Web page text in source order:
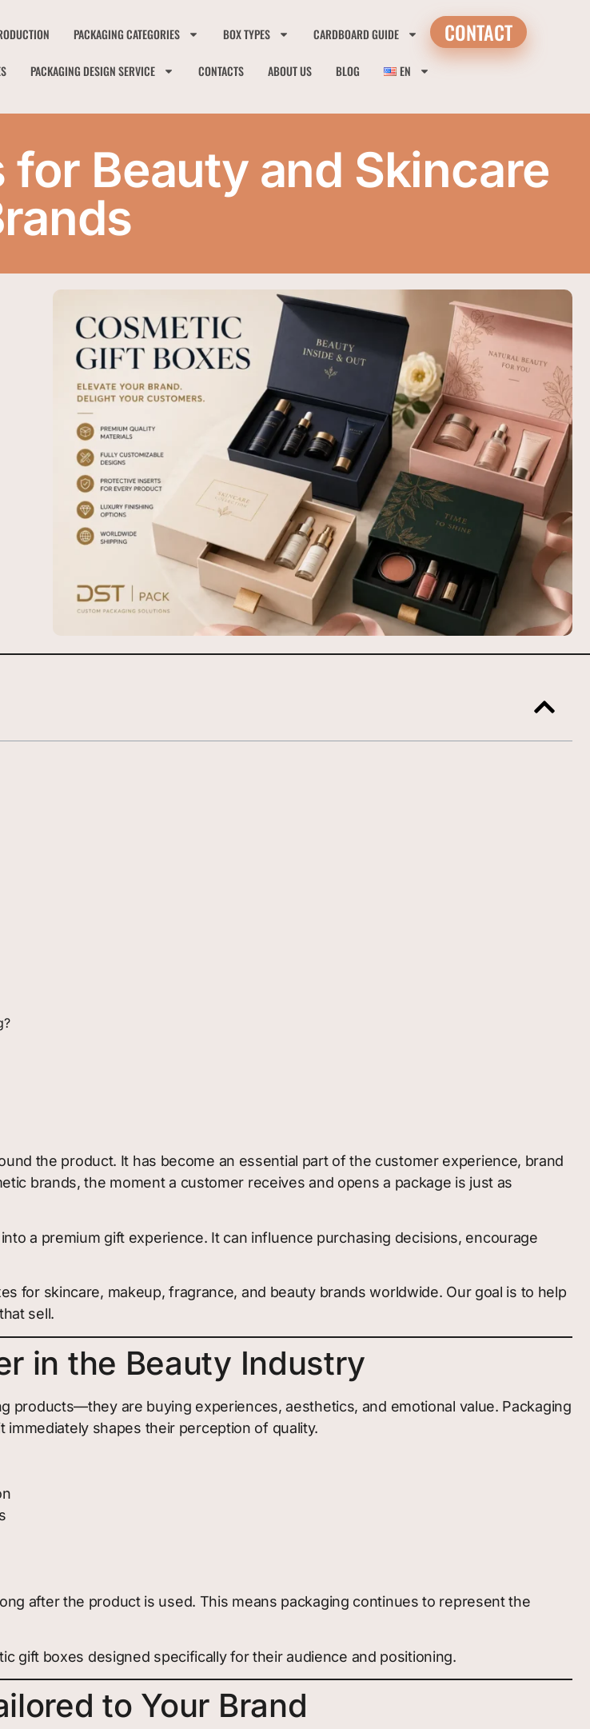
PACKAGING CATEGORIES BOX TYPES CARDBOARD GUIDE
PACKAGING DESIGN SERVICE CONTACTS ABOUT US BLOG EN
CONTACT
Beauty and Skincare
the product. It has become an essential part of the customer experience, brand
brands, the moment a customer receives and opens a package is just as
a premium gift experience. It can influence purchasing decisions, encourage
for skincare, makeup, fragrance, and beauty brands worldwide. Our goal is to help
sell.
in the Beauty Industry
products—they are buying experiences, aesthetics, and emotional value. Packaging
shapes their perception of quality.
after the product is used. This means packaging continues to represent the
gift boxes designed specifically for their audience and positioning.
to Your Brand